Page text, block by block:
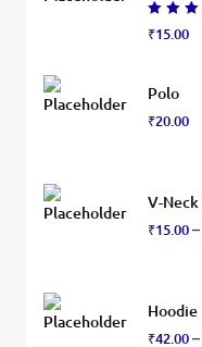
Rated
4.00
₹15.00
Polo
₹20.00
V-
₹15.00–
Hoodie
₹42.00–